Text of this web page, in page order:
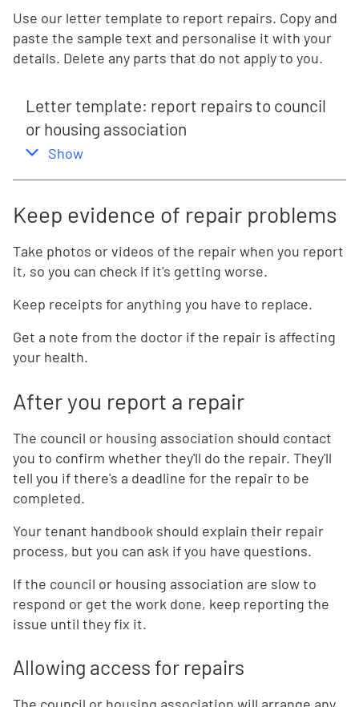
Use our letter template to report repairs. Copy and
paste the sample text and personalise it with your
details. Delete any parts that do not apply to you.
Letter template: report repairs to council
or housing association
,
Show
Keep evidence of repair problems
Take photos or videos of the repair when you report
it, so you can check if it's getting worse.
Keep receipts for anything you have to replace.
Get a note from the doctor if the repair is affecting
your health.
After you report a repair
The council or housing association should contact
you to confirm whether they'll do the repair. They'll
tell you if there's a deadline for the repair to be
completed.
Your tenant handbook should explain their repair
process, but you can ask if you have questions.
If the council or housing association are slow to
respond or get the work done, keep reporting the
issue until they fix it.
Allowing access for repairs